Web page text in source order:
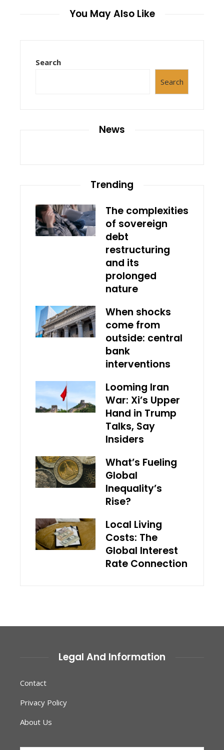
You May Also Like
Search
Search
News
Trending
The complexities
of sovereign
debt
restructuring
and its
prolonged
nature
When shocks
come from
outside: central
bank
interventions
Looming Iran
War: Xi’s Upper
Hand in Trump
Talks, Say
Insiders
What’s Fueling
Global
Inequality’s
Rise?
Local Living
Costs: The
Global Interest
Rate Connection
Legal And Information
Contact
Privacy Policy
About Us